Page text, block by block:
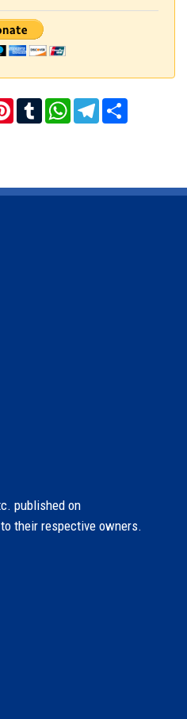
PinterestTumblrWhatsAppTelegram
published on
their respective owners.